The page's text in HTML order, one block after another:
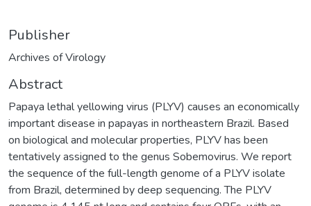
Publisher
Archives of Virology
Abstract
Papaya lethal yellowing virus (PLYV) causes an economically
important disease in papayas in northeastern Brazil. Based
on biological and molecular properties, PLYV has been
tentatively assigned to the genus Sobemovirus. We report
the sequence of the full-length genome of a PLYV isolate
from Brazil, determined by deep sequencing. The PLYV